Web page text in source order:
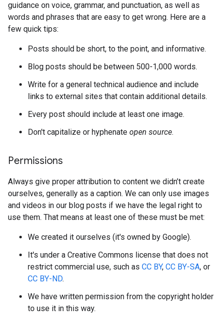
guidance on voice, grammar, and punctuation, as well as
words and phrases that are easy to get wrong. Here are a
few quick tips:
Posts should be short, to the point, and informative.
Blog posts should be between 500-1,000 words.
Write for a general technical audience and include
links to external sites that contain additional details.
Every post should include at least one image.
Don't capitalize or hyphenate open source.
Permissions
Always give proper attribution to content we didn’t create
ourselves, generally as a caption. We can only use images
and videos in our blog posts if we have the legal right to
use them. That means at least one of these must be met:
We created it ourselves (it's owned by Google).
It's under a Creative Commons license that does not
restrict commercial use, such as CC BY, CC BY-SA, or
CC BY-ND.
We have written permission from the copyright holder
to use it in this way.